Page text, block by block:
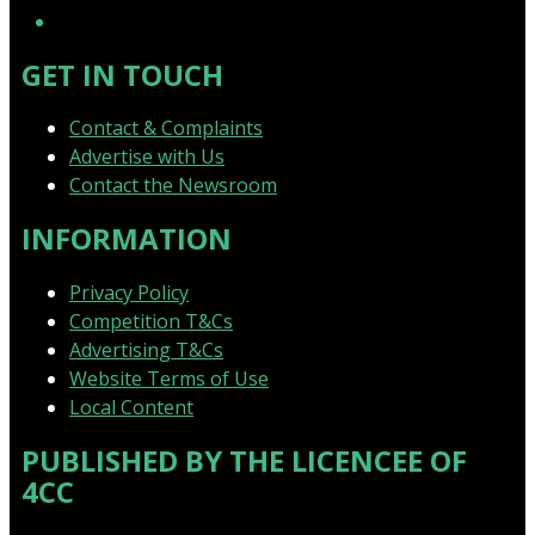
GET IN TOUCH
Contact & Complaints
Advertise with Us
Contact the Newsroom
INFORMATION
Privacy Policy
Competition T&Cs
Advertising T&Cs
Website Terms of Use
Local Content
PUBLISHED BY THE LICENCEE OF
4CC